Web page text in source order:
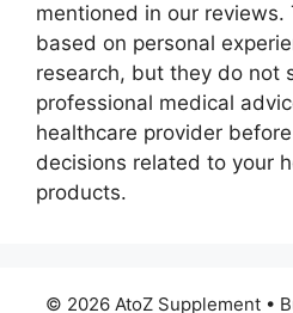
mentioned in our reviews.
based on personal
research, but they do not
professional medical
healthcare provider
decisions related to your
products.
© 2026 AtoZ Supplement•